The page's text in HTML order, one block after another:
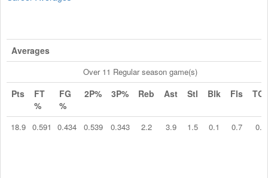
Averages
Over 11 Regular season game(s)
Pts
FT
%
FG
%
2P% 3P% Reb Ast Stl Blk Fls
18.9 0.591 0.434 0.539 0.343 2.2 3.9 1.5 0.1 0.7 0.5